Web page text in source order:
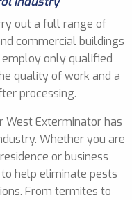
out a full range of
commercial buildings
only qualified
quality of work and a
processing.
West Exterminator has
Whether you are
or business
help eliminate pests
From termites to